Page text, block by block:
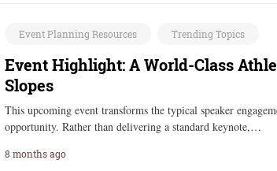
Event Planning Resources Trending Topics
Event Highlight: A World-Class
Slopes
This upcoming event transforms the typical speaker
opportunity. Rather than delivering a standard keynote,…
8 months ago